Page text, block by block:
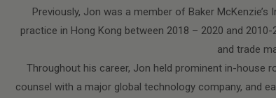
Previously, Jon was a member of Baker
practice in Hong Kong between 2018 – 2020 and
and trade
Throughout his career, Jon held prominent in-house
counsel with a major global technology company, and